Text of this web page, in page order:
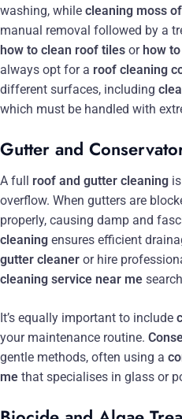
washing, while cleaning moss
manual removal followed by a
how to clean roof tiles or how
always opt for a roof cleaning
different surfaces, including
which must be handled with
Gutter and
A full roof and gutter cleaning
overflow. When gutters are
properly, causing damp and
cleaning ensures efficient
gutter cleaner or hire
cleaning service near me
It’s equally important to include
your maintenance routine.
gentle methods, often using a
me that specialises in glass or